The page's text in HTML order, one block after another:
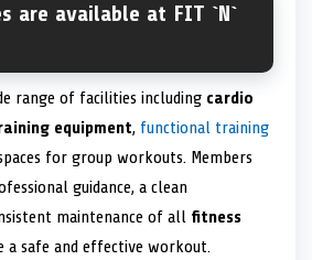
are available at FIT `N`
range of facilities including cardio
equipment, functional training
for group workouts. Members
guidance, a clean
maintenance of all fitness
a safe and effective workout.